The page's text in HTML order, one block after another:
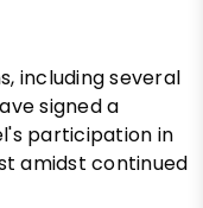
including several
signed a
participation in
amidst continued